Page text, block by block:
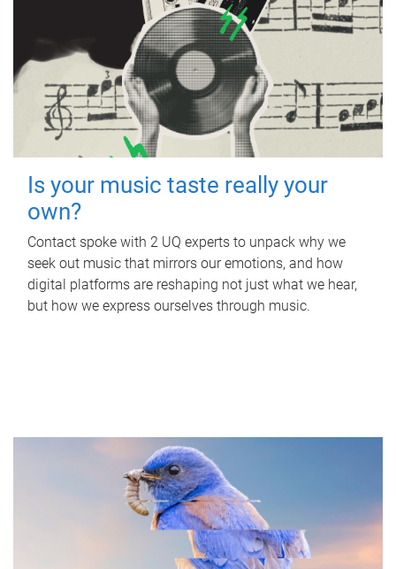
Is your music taste really your
own?
Contact spoke with 2 UQ experts to unpack why we
seek out music that mirrors our emotions, and how
digital platforms are reshaping not just what we hear,
but how we express ourselves through music.